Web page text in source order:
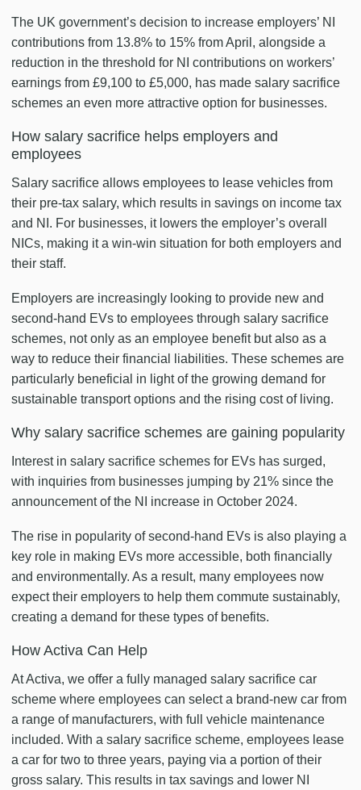
The UK government’s decision to increase employers’ NI
contributions from 13.8% to 15% from April, alongside a
reduction in the threshold for NI contributions on workers’
earnings from £9,100 to £5,000, has made salary sacrifice
schemes an even more attractive option for businesses.
How salary sacrifice helps employers and
employees
Salary sacrifice allows employees to lease vehicles from
their pre-tax salary, which results in savings on income tax
and NI. For businesses, it lowers the employer’s overall
NICs, making it a win-win situation for both employers and
their staff.
Employers are increasingly looking to provide new and
second-hand EVs to employees through salary sacrifice
schemes, not only as an employee benefit but also as a
way to reduce their financial liabilities. These schemes are
particularly beneficial in light of the growing demand for
sustainable transport options and the rising cost of living.
Why salary sacrifice schemes are gaining popularity
Interest in salary sacrifice schemes for EVs has surged,
with inquiries from businesses jumping by 21% since the
announcement of the NI increase in October 2024.
The rise in popularity of second-hand EVs is also playing a
key role in making EVs more accessible, both financially
and environmentally. As a result, many employees now
expect their employers to help them commute sustainably,
creating a demand for these types of benefits.
How Activa Can Help
At Activa, we offer a fully managed salary sacrifice car
scheme where employees can select a brand-new car from
a range of manufacturers, with full vehicle maintenance
included. With a salary sacrifice scheme, employees lease
a car for two to three years, paying via a portion of their
gross salary. This results in tax savings and lower NI